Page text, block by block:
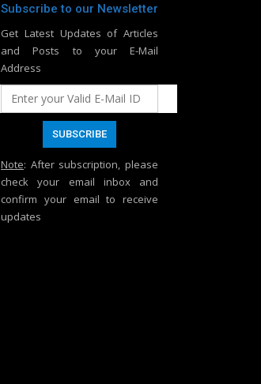
Subscribe to our Newsletter
Get Latest Updates of Articles
and Posts to your E-Mail
Address
Note: After subscription, please
check your email inbox and
confirm your email to receive
updates